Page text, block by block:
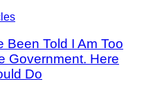
Been Told I Am Too
Government. Here
Do